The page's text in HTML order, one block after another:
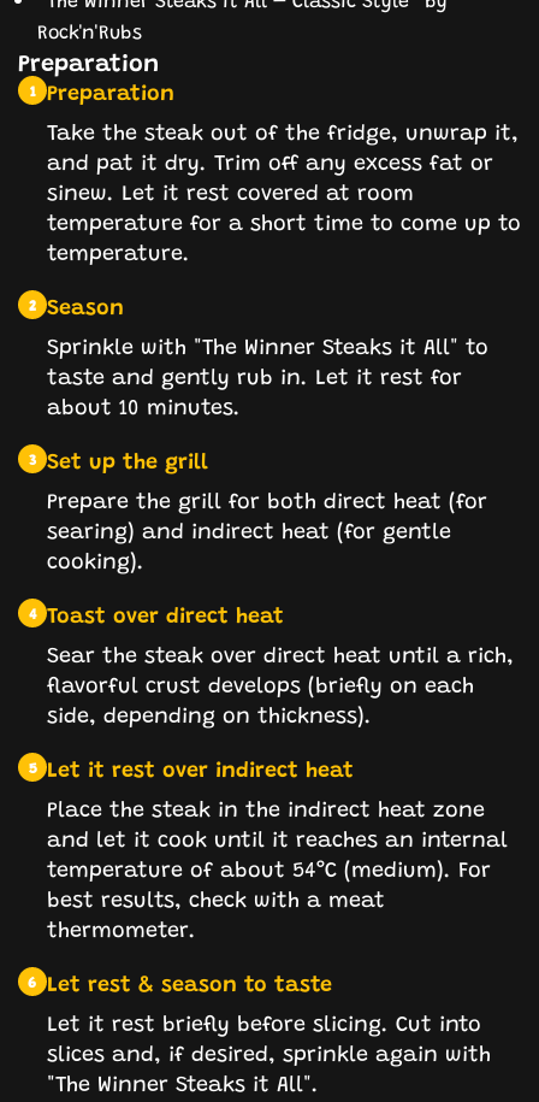
Rock'n'Rubs
Preparation
1 Preparation
Take the steak out of the fridge, unwrap it,
and pat it dry. Trim off any excess fat or
sinew. Let it rest covered at room
temperature for a short time to come up to
temperature.
2 Season
Sprinkle with "The Winner Steaks it All" to
taste and gently rub in. Let it rest for
about 10 minutes.
3 Set up the grill
Prepare the grill for both direct heat (for
searing) and indirect heat (for gentle
cooking).
4 Toast over direct heat
Sear the steak over direct heat until a rich,
flavorful crust develops (briefly on each
side, depending on thickness).
5 Let it rest over indirect heat
Place the steak in the indirect heat zone
and let it cook until it reaches an internal
temperature of about 54°C (medium). For
best results, check with a meat
thermometer.
6 Let rest & season to taste
Let it rest briefly before slicing. Cut into
slices and, if desired, sprinkle again with
"The Winner Steaks it All".